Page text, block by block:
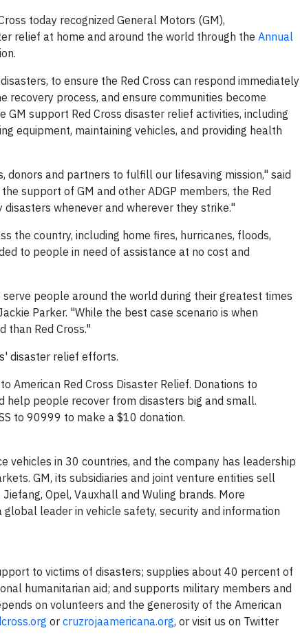
today recognized General Motors (GM),
relief at home and around the world through the Annual
to ensure the Red Cross can respond immediately
recovery process, and ensure communities become
support Red Cross disaster relief activities, including
equipment, maintaining vehicles, and providing health
donors and partners to fulfill our lifesaving mission," said
support of GM and other ADGP members, the Red
whenever and wherever they strike."
the country, including home fires, hurricanes, floods,
to people in need of assistance at no cost and
people around the world during their greatest times
Parker. "While the best case scenario is when
than Red Cross."
disaster relief efforts.
Red Cross Disaster Relief. Donations to
help people recover from disasters big and small.
to 90999 to make a $10 donation.
vehicles in 30 countries, and the company has leadership
GM, its subsidiaries and joint venture entities sell
Opel, Vauxhall and Wuling brands. More
leader in vehicle safety, security and information
to victims of disasters; supplies about 40 percent of
humanitarian aid; and supports military members and
on volunteers and the generosity of the American
or cruzrojaamericana.org, or visit us on Twitter